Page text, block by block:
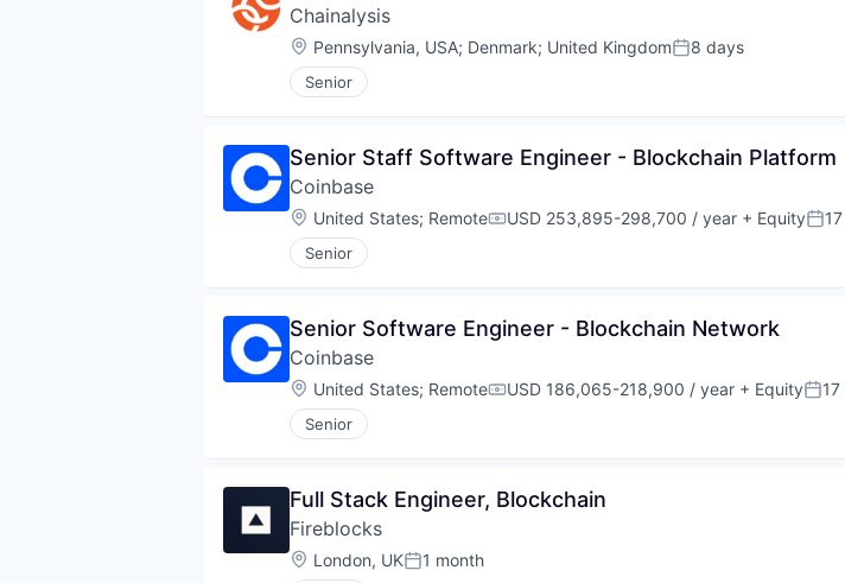
Chainalysis
Location:
Pennsylvania, USA; Denmark; United KingdomPosted:
8 days
Senior
Senior Staff Software Engineer - Blockchain Platform
Coinbase
Location:
United States; RemoteCompensation:
USD 253,895-298,700 / year + Equity
Senior
Senior Software Engineer - Blockchain Network
Coinbase
Location:
United States; RemoteCompensation:
USD 186,065-218,900 / year + Equity
Senior
Full Stack Engineer, Blockchain
Fireblocks
Location:
London, UKPosted:
1 month